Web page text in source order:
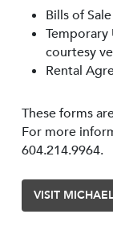
Bills of Sale
Temporary
courtesy
Rental
These forms
For more
604.214.9964.
VISIT